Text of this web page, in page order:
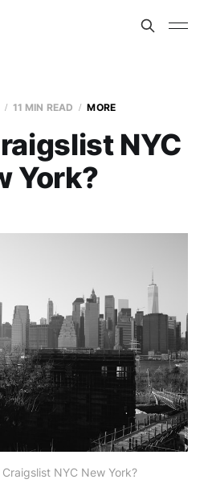
11 MIN READ MORE
NYC
York?
NYC New York?